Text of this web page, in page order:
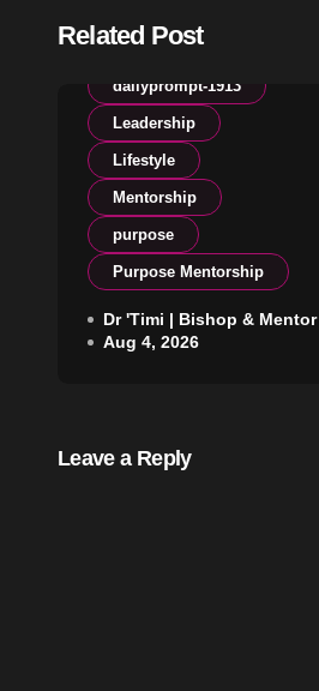
Related Post
Creative Living
dailyprompt-1913
Leadership
Lifestyle
Mentorship
purpose
Purpose Mentorship
Protect What Shapes
Your Life
Dr 'Timi | Bishop & Mentor
Aug 4, 2026
Leave a Reply